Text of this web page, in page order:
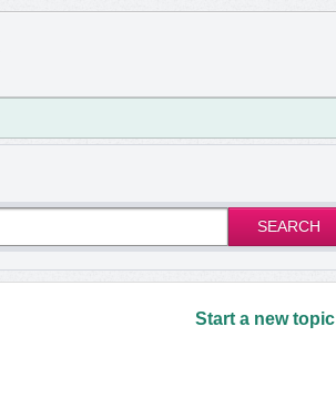
SEARCH
Start a new topic